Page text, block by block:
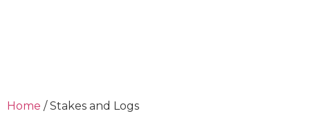
Home / Stakes and Logs